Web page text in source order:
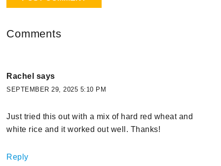
Comments
Rachel says
SEPTEMBER 29, 2025 5:10 PM
Just tried this out with a mix of hard red wheat and
white rice and it worked out well. Thanks!
Reply